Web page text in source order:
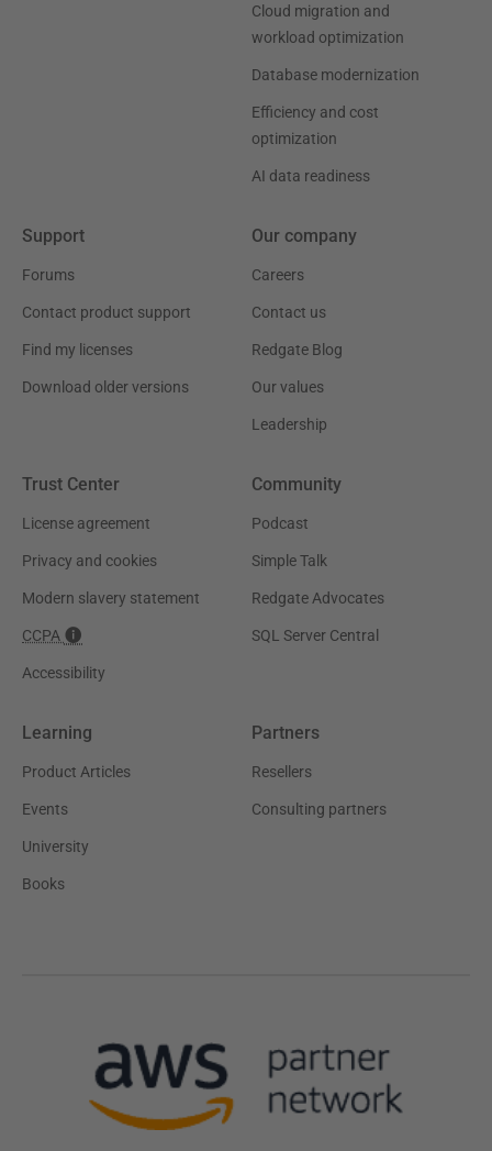
Cloud migration and
workload optimization
Database modernization
Efficiency and cost
optimization
AI data readiness
Support
Forums
Contact product support
Find my licenses
Download older versions
Our company
Careers
Contact us
Redgate Blog
Our values
Leadership
Trust Center
License agreement
Privacy and cookies
Modern slavery statement
CCPA
Accessibility
Community
Podcast
Simple Talk
Redgate Advocates
SQL Server Central
Learning
Product Articles
Events
University
Books
Partners
Resellers
Consulting partners